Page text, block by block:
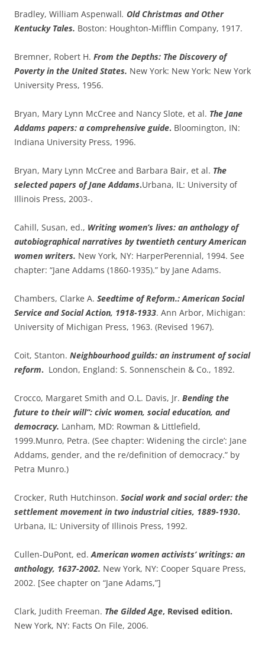
Bradley, William Aspenwall. Old Christmas and Other
Kentucky Tales. Boston: Houghton-Mifflin Company, 1917.
Bremner, Robert H. From the Depths: The Discovery of
Poverty in the United States. New York: New York: New York
University Press, 1956.
Bryan, Mary Lynn McCree and Nancy Slote, et al. The Jane
Addams papers: a comprehensive guide. Bloomington, IN:
Indiana University Press, 1996.
Bryan, Mary Lynn McCree and Barbara Bair, et al. The
selected papers of Jane Addams.Urbana, IL: University of
Illinois Press, 2003-.
Cahill, Susan, ed., Writing women’s lives: an anthology of
autobiographical narratives by twentieth century American
women writers. New York, NY: HarperPerennial, 1994. See
chapter: “Jane Addams (1860-1935).” by Jane Adams.
Chambers, Clarke A. Seedtime of Reform.: American Social
Service and Social Action, 1918-1933. Ann Arbor, Michigan:
University of Michigan Press, 1963. (Revised 1967).
Coit, Stanton. Neighbourhood guilds: an instrument of social
reform. London, England: S. Sonnenschein & Co., 1892.
Crocco, Margaret Smith and O.L. Davis, Jr. Bending the
future to their will”: civic women, social education, and
democracy. Lanham, MD: Rowman & Littlefield,
1999.Munro, Petra. (See chapter: Widening the circle’: Jane
Addams, gender, and the re/definition of democracy.” by
Petra Munro.)
Crocker, Ruth Hutchinson. Social work and social order: the
settlement movement in two industrial cities, 1889-1930.
Urbana, IL: University of Illinois Press, 1992.
Cullen-DuPont, ed.American women activists’ writings: an
anthology, 1637-2002. New York, NY: Cooper Square Press,
2002. [See chapter on “Jane Adams,”]
Clark, Judith Freeman. The Gilded Age, Revised edition.
New York, NY: Facts On File, 2006.